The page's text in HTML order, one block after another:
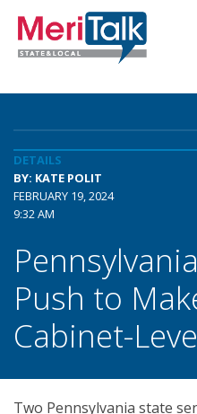
DETAILS
BY: KATE POLIT
FEBRUARY 19, 2024
9:32 AM
Push to
Cabinet-
Two Pennsylvania state